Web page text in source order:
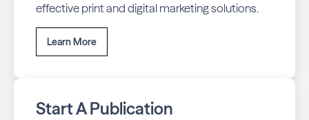
effective print and digital marketing solutions.
Learn More
Start A Publication